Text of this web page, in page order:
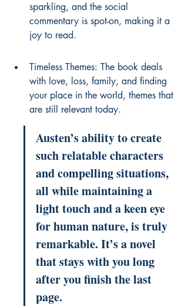
sparkling, and the social
commentary is spot-on, making it a
joy to read.
Timeless Themes: The book deals
with love, loss, family, and finding
your place in the world, themes that
are still relevant today.
Austen’s ability to create
such relatable characters
and compelling situations,
all while maintaining a
light touch and a keen eye
for human nature, is truly
remarkable. It’s a novel
that stays with you long
after you finish the last
page.